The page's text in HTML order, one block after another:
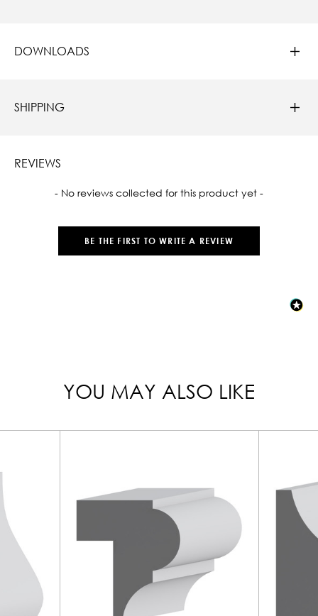
DOWNLOADS
SHIPPING
REVIEWS
- No reviews collected for this product yet -
BE THE FIRST TO WRITE A REVIEW
New content loaded
YOU MAY ALSO LIKE